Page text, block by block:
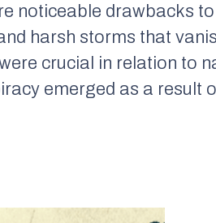
noticeable drawbacks
harsh storms that
crucial in relation to
emerged as a result